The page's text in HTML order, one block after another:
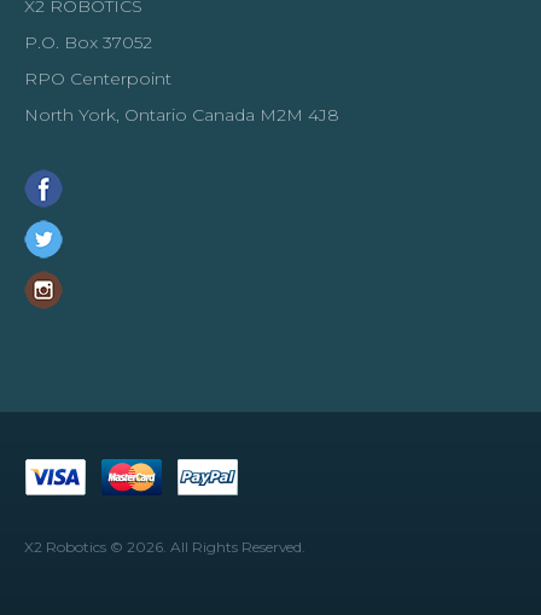
X2 ROBOTICS
P.O. Box 37052
RPO Centerpoint
North York, Ontario Canada M2M 4J8
X2 Robotics © 2026. All Rights Reserved.